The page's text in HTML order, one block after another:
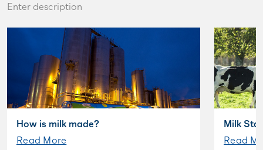
Enter description
How is milk made?
Read More
Milk
Read